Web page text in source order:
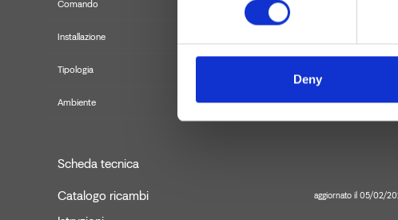
Deny
Comando
Installazione
Tipologia
Ambiente
Scheda tecnica
Catalogo ricambi aggiornato il 05/02/